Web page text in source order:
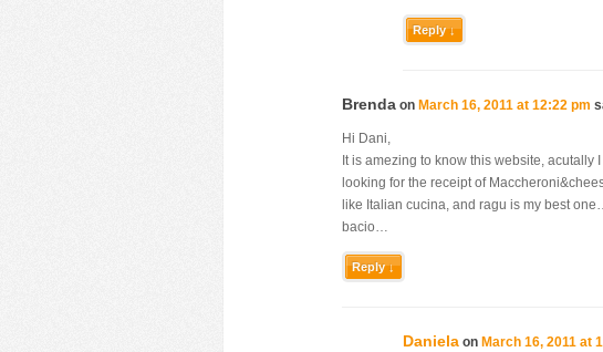
Reply ↓
Brenda on March 16, 2011 at 12:22 pm
Hi Dani,
It is amezing to know this website,
looking for the receipt of
like Italian cucina, and ragu is my best
bacio…
Reply ↓
Danielaon March 16, 2011 at